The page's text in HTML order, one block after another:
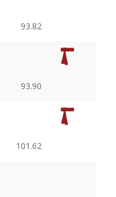
93.82
93.90
101.62